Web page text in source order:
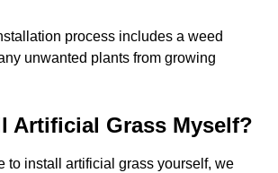
process includes a weed
unwanted plants from growing
Artificial Grass Myself?
to install artificial grass yourself, we